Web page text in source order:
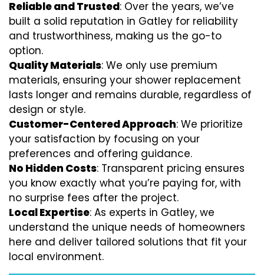
Reliable and Trusted: Over the years, we’ve
built a solid reputation in Gatley for reliability
and trustworthiness, making us the go-to
option.
Quality Materials: We only use premium
materials, ensuring your shower replacement
lasts longer and remains durable, regardless of
design or style.
Customer-Centered Approach: We prioritize
your satisfaction by focusing on your
preferences and offering guidance.
No Hidden Costs: Transparent pricing ensures
you know exactly what you’re paying for, with
no surprise fees after the project.
Local Expertise: As experts in Gatley, we
understand the unique needs of homeowners
here and deliver tailored solutions that fit your
local environment.